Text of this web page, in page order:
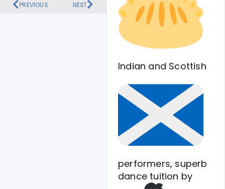
PREVIOUS NEXT
Indian and Scottish
performers, superb
dance tuition by